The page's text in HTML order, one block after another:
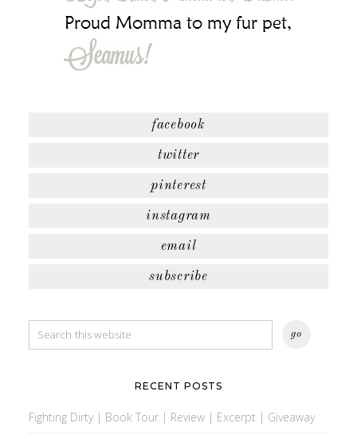
facebook
twitter
pinterest
instagram
email
subscribe
RECENT POSTS
Fighting Dirty | Book Tour | Review | Excerpt | Giveaway